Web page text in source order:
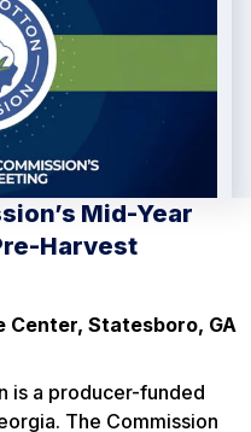
Mid-Year
Harvest
Center, Statesboro, GA
is a producer-funded
The Commission